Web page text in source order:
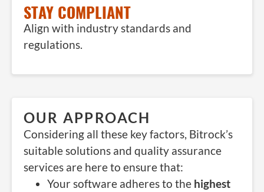
STAY COMPLIANT
Align with industry standards and
regulations.
OUR APPROACH
Considering all these key factors, Bitrock’s
suitable solutions and quality assurance
services are here to ensure that:
Your software adheres to the highest